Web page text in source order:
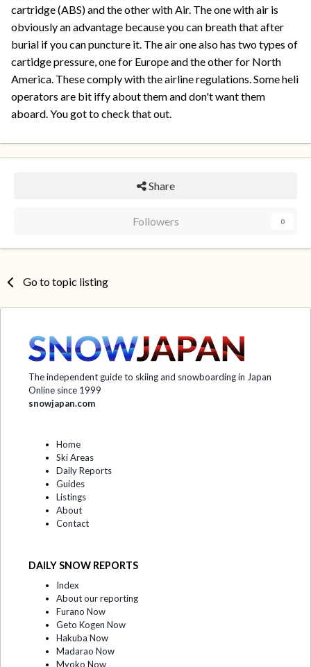
cartridge (ABS) and the other with Air. The one with air is
obviously an advantage because you can breath that after
burial if you can puncture it. The air one also has two types of
cartidge pressure, one for Europe and the other for North
America. These comply with the airline regulations. Some heli
operators are bit iffy about them and don't want them
aboard. You got to check that out.
Share
Followers 0
Go to topic listing
The independent guide to skiing and snowboarding in Japan
Online since 1999
snowjapan.com
Home
Ski Areas
Daily Reports
Guides
Listings
About
Contact
DAILY SNOW REPORTS
Index
About our reporting
Furano Now
Geto Kogen Now
Hakuba Now
Madarao Now
Myoko Now